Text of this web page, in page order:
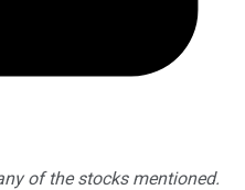
of the stocks mentioned.